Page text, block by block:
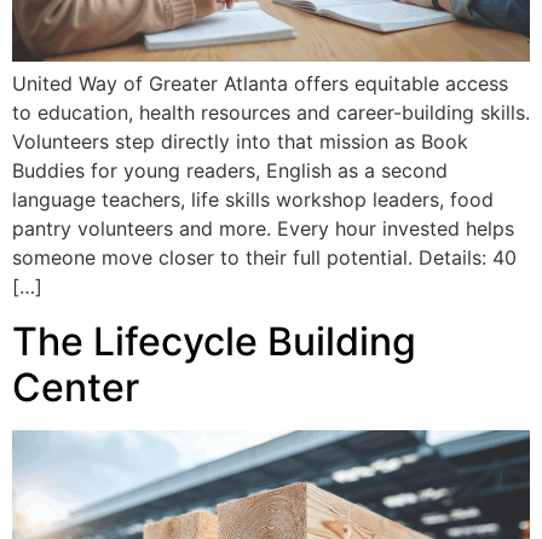
United Way of Greater Atlanta offers equitable access
to education, health resources and career-building skills.
Volunteers step directly into that mission as Book
Buddies for young readers, English as a second
language teachers, life skills workshop leaders, food
pantry volunteers and more. Every hour invested helps
someone move closer to their full potential. Details: 40
[…]
The Lifecycle Building
Center